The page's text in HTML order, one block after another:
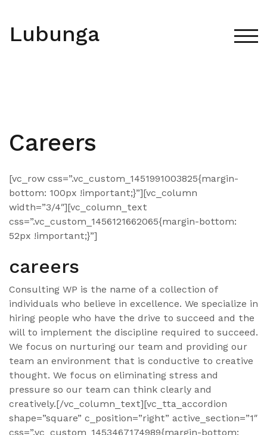
content
Lubunga
Careers
[vc_row css=”.vc_custom_1451991003825{margin-
bottom: 100px !important;}”][vc_column
width=”3/4″][vc_column_text
css=”.vc_custom_1456121662065{margin-bottom:
52px !important;}”]
careers
Consulting WP is the name of a collection of
individuals who believe in excellence. We specialize in
hiring people who have the drive to succeed and the
will to implement the discipline required to succeed.
We focus on nurturing our team and providing our
team an environment that is conductive to creative
thought. We focus on eliminating stress and
pressure so our team can think clearly and
creatively.[/vc_column_text][vc_tta_accordion
shape=”square” c_position=”right” active_section=”1″
css=”.vc_custom_1453467174989{margin-bottom: